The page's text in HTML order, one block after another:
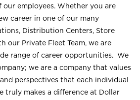
our employees. Whether you are
career in one of our many
Distribution Centers, Store
our Private Fleet Team, we are
range of career opportunities. We
we are a company that values
perspectives that each individual
truly makes a difference at Dollar